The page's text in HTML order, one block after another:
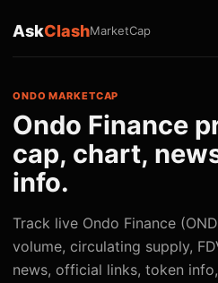
AskClashMarketCap
ONDO MARKETCAP
Ondo Finance
cap, chart,
info.
Track live Ondo Finance
volume, circulating supply,
news, official links, token